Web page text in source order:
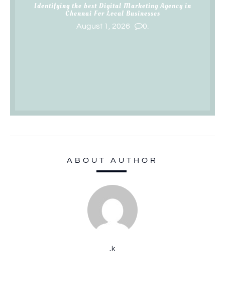
Identifying the best Digital Marketing Agency in
Chennai For Local Businesses
August 1, 2026 0.
ABOUT AUTHOR
.k